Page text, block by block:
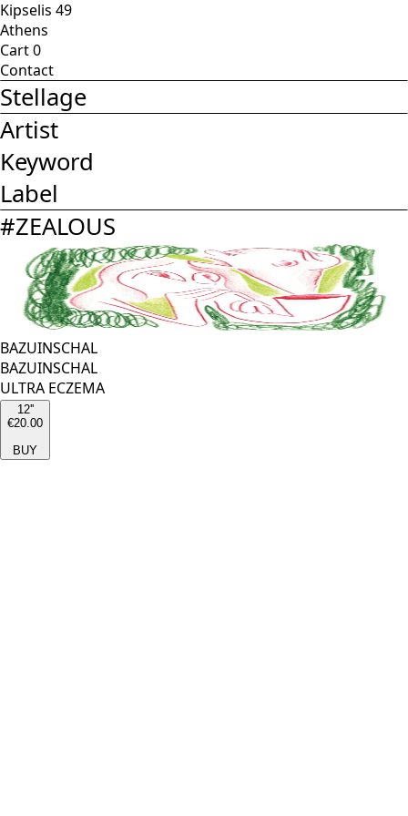
Kipselis 49
Athens
Cart0
Contact
Stellage
Artist
Keyword
Label
#ZEALOUS
BAZUINSCHAL
BAZUINSCHAL
ULTRA ECZEMA
12''
€20.00
BUY